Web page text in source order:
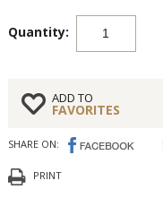
Quantity:
ADD TO
FAVORITES
SHARE ON:
PRINT